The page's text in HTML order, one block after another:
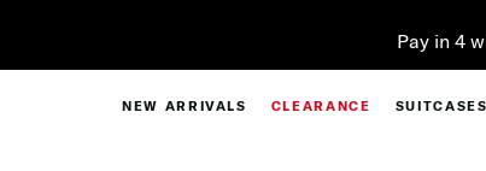
Pay in 4
NEW ARRIVALS CLEARANCE SUITCASES